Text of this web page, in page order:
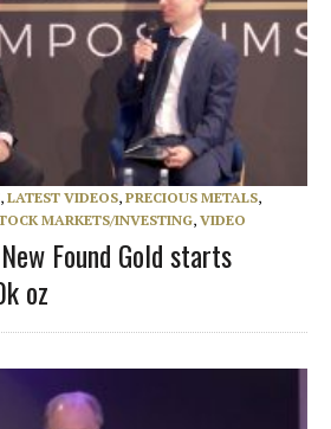
, LATEST VIDEOS, PRECIOUS METALS,
MARKETS/INVESTING, VIDEO
Found Gold starts
oz